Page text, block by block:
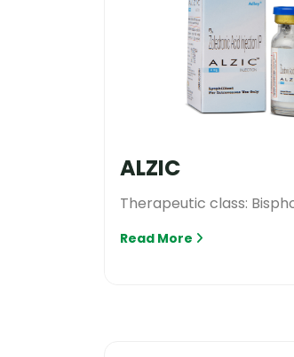
ALZIC
Therapeutic class:
Read More